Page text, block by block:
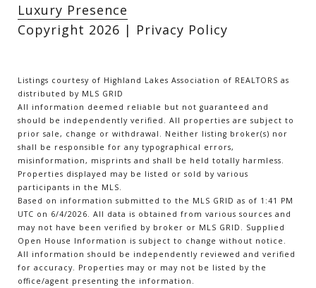
Luxury Presence
Copyright 2026 | Privacy Policy
Listings courtesy of Highland Lakes Association of REALTORS as
distributed by MLS GRID
All information deemed reliable but not guaranteed and
should be independently verified. All properties are subject to
prior sale, change or withdrawal. Neither listing broker(s) nor
shall be responsible for any typographical errors,
misinformation, misprints and shall be held totally harmless.
Properties displayed may be listed or sold by various
participants in the MLS.
Based on information submitted to the MLS GRID as of 1:41 PM
UTC on 6/4/2026. All data is obtained from various sources and
may not have been verified by broker or MLS GRID. Supplied
Open House Information is subject to change without notice.
All information should be independently reviewed and verified
for accuracy. Properties may or may not be listed by the
office/agent presenting the information.